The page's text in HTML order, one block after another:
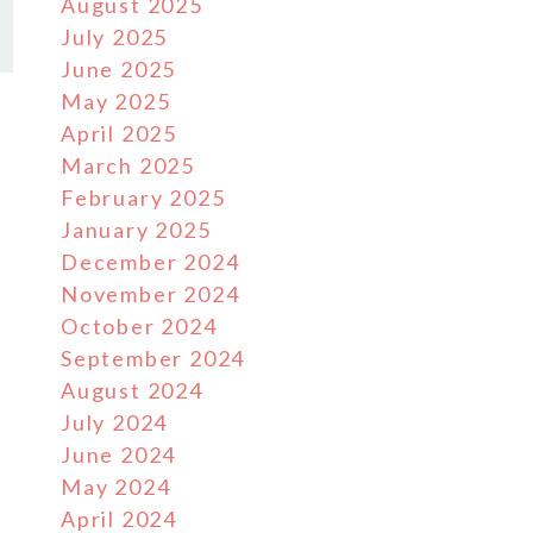
July 2025
June 2025
May 2025
April 2025
March 2025
February 2025
January 2025
December 2024
November 2024
October 2024
September 2024
August 2024
July 2024
June 2024
May 2024
April 2024